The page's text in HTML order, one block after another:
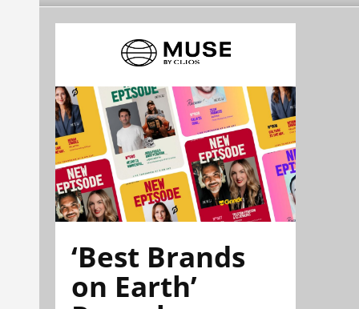
‘Best Brands
on Earth’